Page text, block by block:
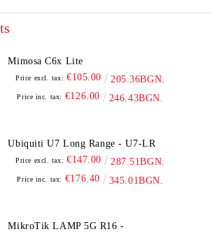
Mimosa C6x Lite
Price excl. tax: €105.00 205.36BGN.
Price inc. tax: €126.00 246.43BGN.
Ubiquiti U7 Long Range - U7-LR
Price excl. tax: €147.00 287.51BGN.
Price inc. tax: €176.40 345.01BGN.
MikroTik LAMP 5G R16 -